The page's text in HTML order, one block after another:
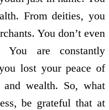
From deities, you
You don’t even
are constantly
lost your peace of
wealth. So, what
be grateful that at